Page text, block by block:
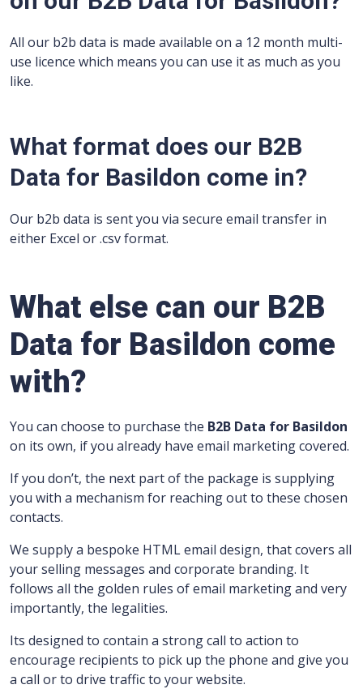
All our b2b data is made available on a 12 month multi-
use licence which means you can use it as much as you
like.
What format does our B2B
Data for Basildon come in?
Our b2b data is sent you via secure email transfer in
either Excel or .csv format.
What else can our B2B
Data for Basildon come
with?
You can choose to purchase the B2B Data for Basildon
on its own, if you already have email marketing covered.
If you don’t, the next part of the package is supplying
you with a mechanism for reaching out to these chosen
contacts.
We supply a bespoke HTML email design, that covers all
your selling messages and corporate branding. It
follows all the golden rules of email marketing and very
importantly, the legalities.
Its designed to contain a strong call to action to
encourage recipients to pick up the phone and give you
a call or to drive traffic to your website.